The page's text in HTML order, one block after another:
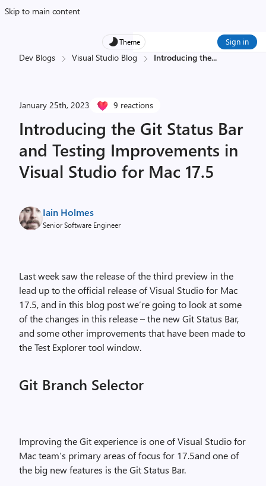
Skip to main content
Theme Sign in
Dev Blogs Visual Studio Blog Introducing the...
January 25th, 2023 9 reactions
Introducing the Git Status Bar
and Testing Improvements in
Visual Studio for Mac 17.5
Iain Holmes
Senior Software Engineer
Last week saw the release of the third preview in the
lead up to the official release of Visual Studio for Mac
17.5, and in this blog post we’re going to look at some
of the changes in this release – the new Git Status Bar,
and some other improvements that have been made to
the Test Explorer tool window.
Git Branch Selector
Improving the Git experience is one of Visual Studio for
Mac team’s primary areas of focus for 17.5and one of
the big new features is the Git Status Bar.